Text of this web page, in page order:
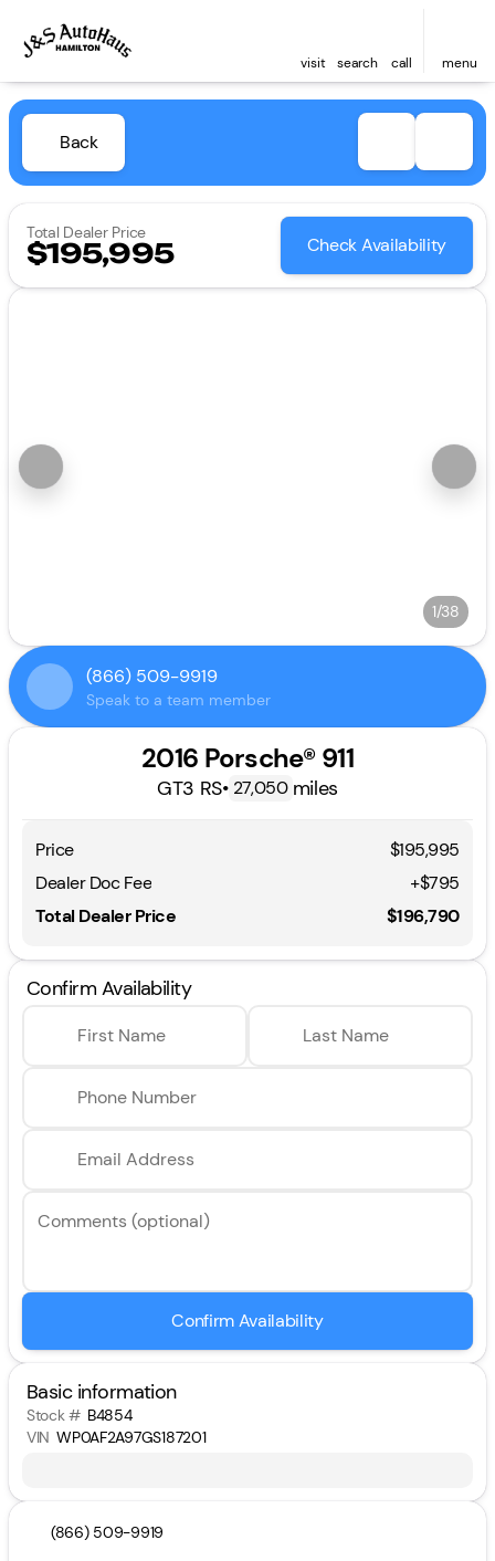
visit search call menu
Back
Total Dealer Price
$195,995 Check Availability
1/38
(866) 509-9919
Speak to a team member
2016 Porsche® 911
GT3 RS• 27,050 miles
Price
$195,995
Dealer Doc Fee
+$795
Total Dealer Price
$196,790
Confirm Availability
First Name Last Name
Phone Number
Email Address
Comments (optional)
Confirm Availability
Basic information
Stock # B4854
VIN WP0AF2A97GS187201
(866) 509-9919